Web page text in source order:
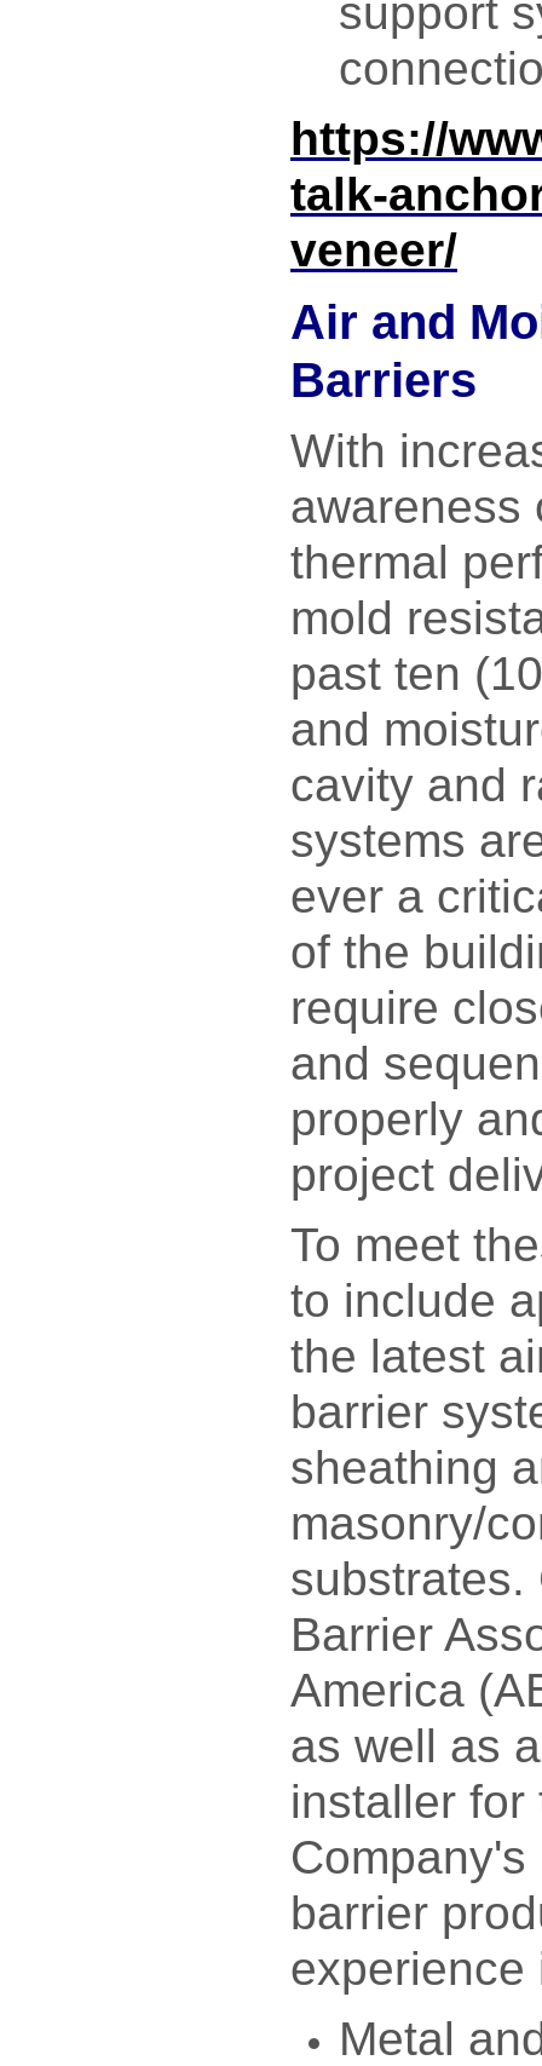
support
https://
talk-
veneer/
Air and
Barriers
With
awareness
thermal
mold
past ten
and
cavity and
systems
ever a
of the
require
and
properly
project
To meet
to include
the latest
barrier
sheathing
masonry/
substrates.
Barrier
America
as well as
installer for
Company's
barrier
experience
Metal